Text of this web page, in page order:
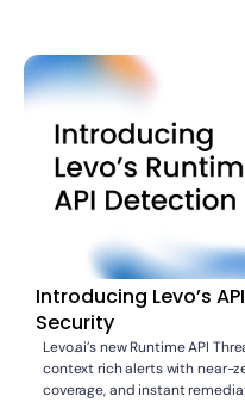
Introducing Levo’s
Security
Levo.ai’s new Runtime API
context rich alerts with near-
coverage, and instant